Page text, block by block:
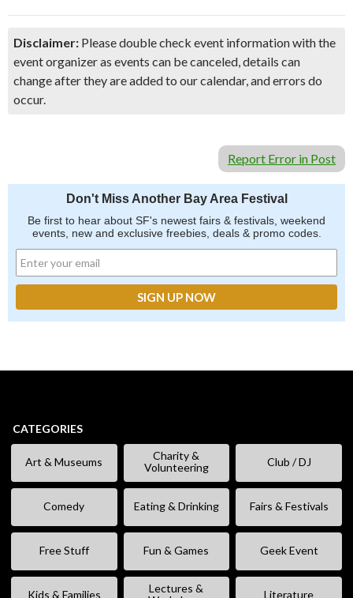
Disclaimer: Please double check event information with the
event organizer as events can be canceled, details can
change after they are added to our calendar, and errors do
occur.
Report Error in Post
Don't Miss Another Bay Area Festival
Be first to hear about SF's newest fairs & festivals, weekend
events, new and exclusive freebies, deals & promo codes.
CATEGORIES
Art & Museums
Charity &
Volunteering
Club / DJ
Comedy Eating & Drinking Fairs & Festivals
Free Stuff Fun & Games Geek Event
Kids & Families
Lectures &
Literature